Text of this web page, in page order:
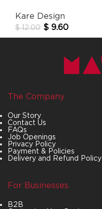
Kare Design
$12.00 $ 9.60
The Company
Our Story
Contact Us
FAQs
Job Openings
Privacy Policy
Payment & Policies
Delivery and Refund Policy
For Businesses
B2B